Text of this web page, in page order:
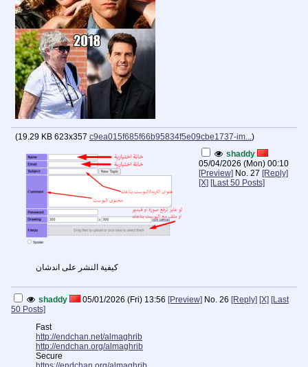
(19.29 KB 623x357 c9ea015f685f66b95834f5e09cbe1737-im...)
shaddy
05/04/2026 (Mon) 00:10
[Preview] No. 27 [Reply]
[X] [Last 50 Posts]
كيفية النشر على اندشان
shaddy 05/01/2026 (Fri) 13:56 [Preview] No. 26 [Reply] [X] [Last
50 Posts]
Fast
http://endchan.net/almaghrib
http://endchan.org/almaghrib
Secure